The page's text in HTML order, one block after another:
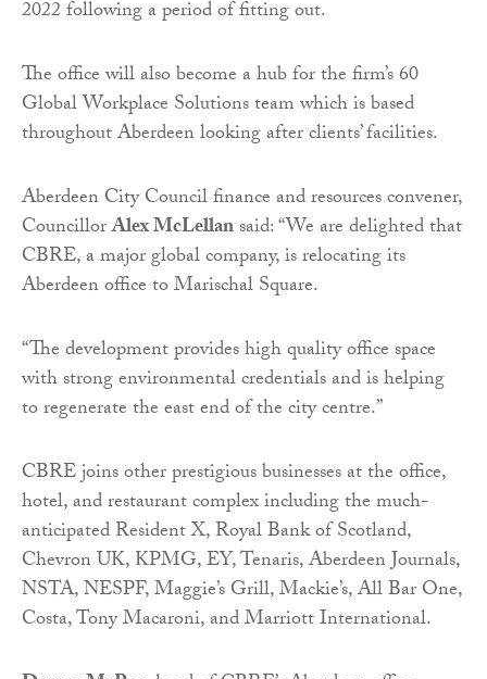
2022 following a period of fitting out.
The office will also become a hub for the firm’s 60
Global Workplace Solutions team which is based
throughout Aberdeen looking after clients’ facilities.
Aberdeen City Council finance and resources convener,
CouncillorAlex McLellansaid: “We are delighted that
CBRE, a major global company, is relocating its
Aberdeen office to Marischal Square.
“The development provides high quality office space
with strong environmental credentials and is helping
to regenerate the east end of the city centre.”
CBRE joins other prestigious businesses at the office,
hotel, and restaurant complex including the much-
anticipated Resident X, Royal Bank of Scotland,
Chevron UK, KPMG, EY, Tenaris, Aberdeen Journals,
NSTA, NESPF, Maggie’s Grill, Mackie’s, All Bar One,
Costa, Tony Macaroni, and Marriott International.